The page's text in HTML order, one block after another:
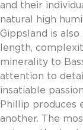
and their
natural high
Gippsland is
length,
minerality to
attention to
insatiable
Phillip produces
another. The